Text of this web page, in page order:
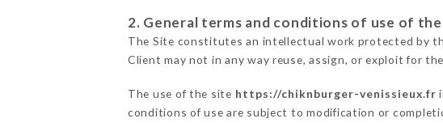
2. General terms and conditions of use of
The Site constitutes an intellectual work protected by
Client may not in any way reuse, assign, or exploit for
The use of the site https://chiknburger-venissieux.fr
conditions of use are subject to modification or